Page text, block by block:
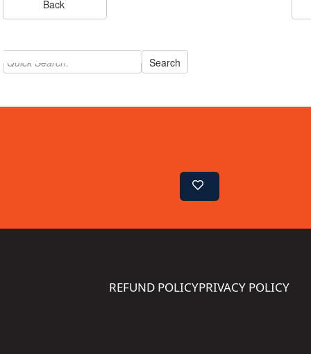
REFUND POLICYPRIVACY POLICY